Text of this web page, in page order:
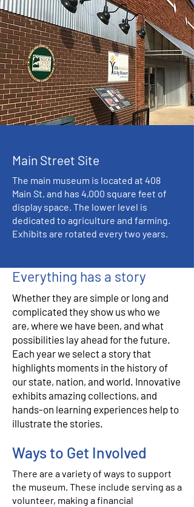
Main Street Site
The main museum is located at 408
Main St. and has 4,000 square feet of
display space. The lower level is
dedicated to agriculture and farming.
Exhibits are rotated every two years.
Everything has a story
Whether they are simple or long and
complicated they show us who we
are, where we have been, and what
possibilities lay ahead for the future.
Each year we select a story that
highlights moments in the history of
our state, nation, and world. Innovative
exhibits amazing collections, and
hands-on learning experiences help to
illustrate the stories.
Ways to Get Involved
There are a variety of ways to support
the museum. These include serving as a
volunteer, making a financial